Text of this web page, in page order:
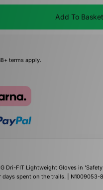
Add To Basket
terms apply.
Dri-FIT Lightweight Gloves in
spent on the trails. | N1009053-